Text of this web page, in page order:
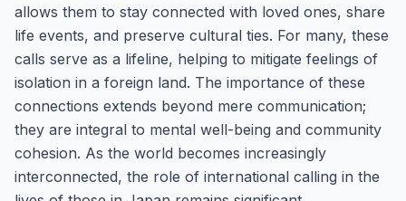
allows them to stay connected with loved ones, share
life events, and preserve cultural ties. For many, these
calls serve as a lifeline, helping to mitigate feelings of
isolation in a foreign land. The importance of these
connections extends beyond mere communication;
they are integral to mental well-being and community
cohesion. As the world becomes increasingly
interconnected, the role of international calling in the